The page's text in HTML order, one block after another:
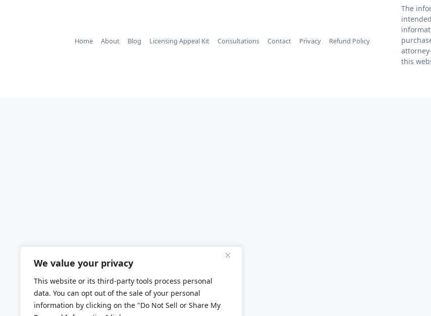
We value your privacy
This website or its third-party tools process personal
data. You can opt out of the sale of your personal
information by clicking on the "Do Not Sell or Share My
Home About Blog Licensing Appeal Kit Consultations Contact Privacy Refund Policy
The
this